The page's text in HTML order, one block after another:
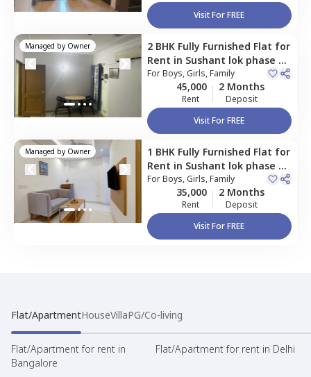
Visit For FREE
Managed by Owner 2 BHK Fully Furnished Flat for
Rent in Sushant lok phase 2,
Gurgaon
ForBoys, Girls, Family
45,000
Rent
2 Months
Deposit
Visit For FREE
Managed by Owner 1 BHK Fully Furnished Flat for
Rent in Sushant lok phase 2,
Gurgaon
ForBoys, Girls, Family
35,000
Rent
2 Months
Deposit
Visit For FREE
Flat/ApartmentHouseVillaPG/Co-living
Flat/Apartment for rent in
Bangalore
Flat/Apartment for rent in Delhi